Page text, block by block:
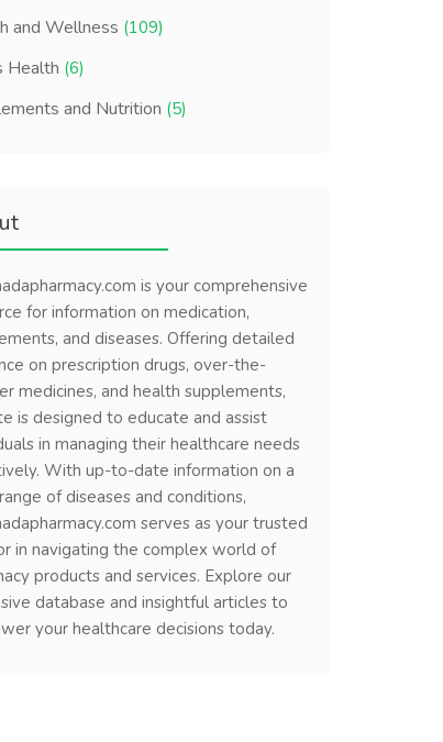
and Wellness (109)
Health (6)
and Nutrition (5)
is your comprehensive
for information on medication,
and diseases. Offering detailed
on prescription drugs, over-the-
medicines, and health supplements,
is designed to educate and assist
in managing their healthcare needs
With up-to-date information on a
of diseases and conditions,
serves as your trusted
in navigating the complex world of
products and services. Explore our
database and insightful articles to
your healthcare decisions today.